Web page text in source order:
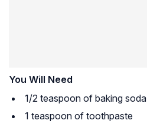
You Will Need
1/2 teaspoon of baking soda
1 teaspoon of toothpaste